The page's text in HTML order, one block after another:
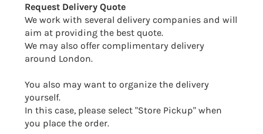
Request Delivery Quote
We work with several delivery companies and will
aim at providing the best quote.
We may also offer complimentary delivery
around London.
You also may want to organize the delivery
yourself.
In this case, please select "Store Pickup" when
you place the order.